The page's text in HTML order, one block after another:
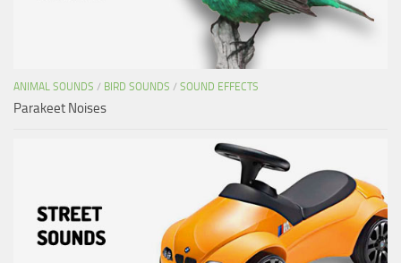
ANIMAL SOUNDS / BIRD SOUNDS / SOUND EFFECTS
Parakeet Noises